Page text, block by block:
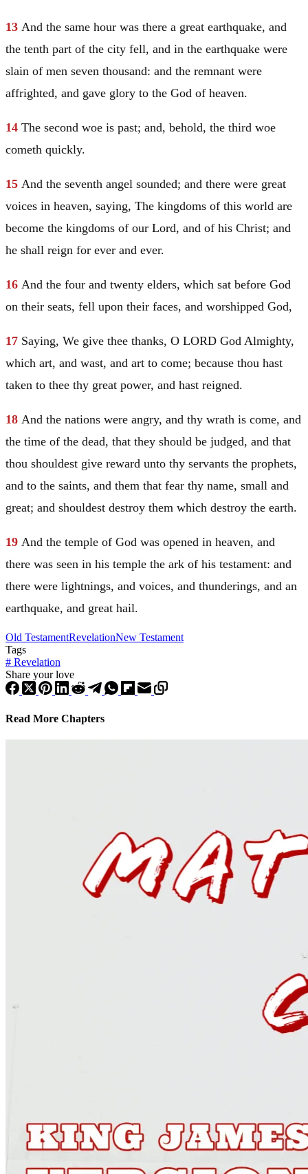
13 And the same hour was there a great earthquake, and
the tenth part of the city fell, and in the earthquake were
slain of men seven thousand: and the remnant were
affrighted, and gave glory to the God of heaven.
14 The second woe is past; and, behold, the third woe
cometh quickly.
15 And the seventh angel sounded; and there were great
voices in heaven, saying, The kingdoms of this world are
become the kingdoms of our Lord, and of his Christ; and
he shall reign for ever and ever.
16 And the four and twenty elders, which sat before God
on their seats, fell upon their faces, and worshipped God,
17 Saying, We give thee thanks, O LORD God Almighty,
which art, and wast, and art to come; because thou hast
taken to thee thy great power, and hast reigned.
18 And the nations were angry, and thy wrath is come, and
the time of the dead, that they should be judged, and that
thou shouldest give reward unto thy servants the prophets,
and to the saints, and them that fear thy name, small and
great; and shouldest destroy them which destroy the earth.
19 And the temple of God was opened in heaven, and
there was seen in his temple the ark of his testament: and
there were lightnings, and voices, and thunderings, and an
earthquake, and great hail.
Old TestamentRevelationNew Testament
Tags
# Revelation
Share your love
Read More Chapters